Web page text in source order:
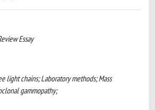
Essay
light chains; Laboratory methods; Mass
gammopathy;